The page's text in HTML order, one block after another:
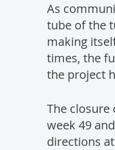
As
tube of the
making
times, the
the project
The
week 49
directions